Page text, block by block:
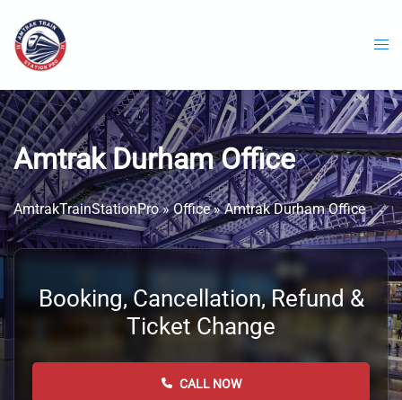
content
Amtrak Durham Office
AmtrakTrainStationPro»Office»Amtrak Durham Office
Booking, Cancellation, Refund &
Ticket Change
CALL NOW